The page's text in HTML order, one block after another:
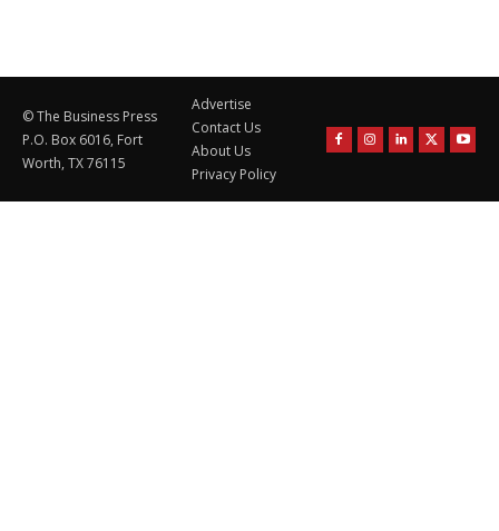
© The Business Press
P.O. Box 6016, Fort
Worth, TX 76115
Advertise
Contact Us
About Us
Privacy Policy